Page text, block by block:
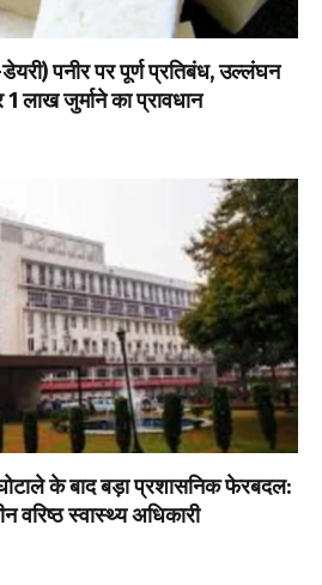
डेयरी) पनीर पर पूर्ण प्रतिबंध, उल्लंघन
लाख जुर्माने का प्रावधान
के बाद बड़ा प्रशासनिक फेरबदल:
वरिष्ठ स्वास्थ्य अधिकारी